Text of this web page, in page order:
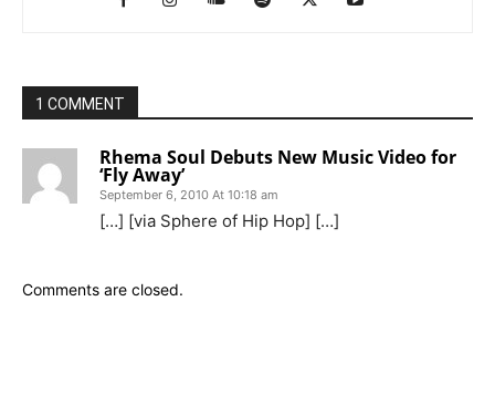
1 COMMENT
Rhema Soul Debuts New Music Video for
‘Fly Away’
September 6, 2010 At 10:18 am
[…] [via Sphere of Hip Hop] […]
Comments are closed.